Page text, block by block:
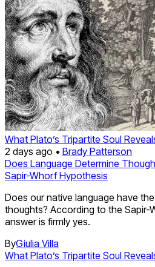
What Plato’s Tripartite Soul
2 days ago • Brady Patterson
Does Language Determine
Sapir-Whorf Hypothesis
Does our native language have
thoughts? According to the Sapir-
answer is firmly yes.
ByGiulia Villa
What Plato’s Tripartite Soul